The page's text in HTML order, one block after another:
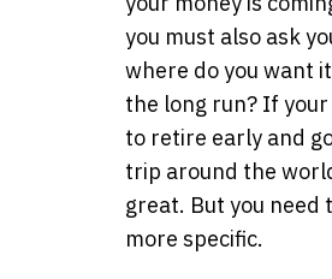
you must also ask
where do you want
the long run? If your
to retire early and
trip around the
great. But you need
more specific.